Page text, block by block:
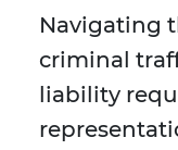
Navigating
criminal
liability